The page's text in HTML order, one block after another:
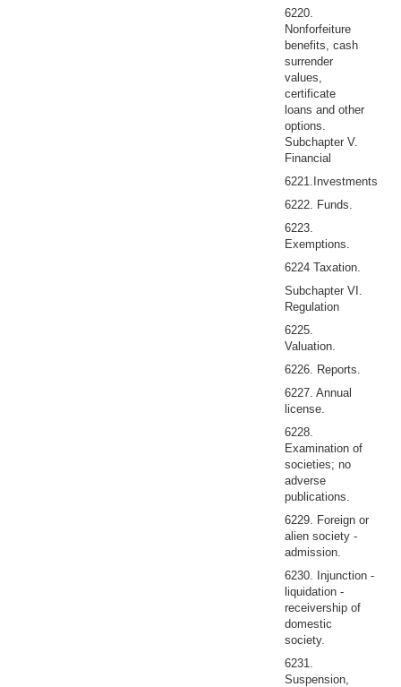
6220.
Nonforfeiture
benefits, cash
surrender
values,
certificate
loans and other
options.
Subchapter V.
Financial
6221.Investments
6222. Funds.
6223.
Exemptions.
6224 Taxation.
Subchapter VI.
Regulation
6225.
Valuation.
6226. Reports.
6227. Annual
license.
6228.
Examination of
societies; no
adverse
publications.
6229. Foreign or
alien society -
admission.
6230. Injunction -
liquidation -
receivership of
domestic
society.
6231.
Suspension,